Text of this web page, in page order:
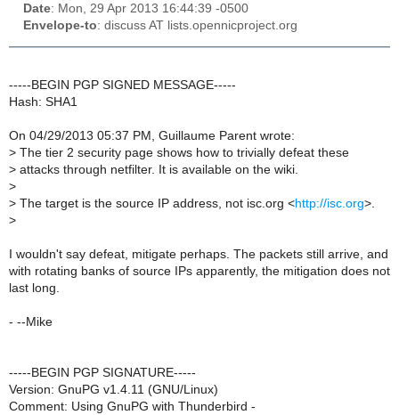
Date: Mon, 29 Apr 2013 16:44:39 -0500
Envelope-to: discuss AT lists.opennicproject.org
-----BEGIN PGP SIGNED MESSAGE-----
Hash: SHA1
On 04/29/2013 05:37 PM, Guillaume Parent wrote:
> The tier 2 security page shows how to trivially defeat these
> attacks through netfilter. It is available on the wiki.
>
> The target is the source IP address, not isc.org <http://isc.org>.
>
I wouldn't say defeat, mitigate perhaps. The packets still arrive, and
with rotating banks of source IPs apparently, the mitigation does not
last long.
- --Mike
-----BEGIN PGP SIGNATURE-----
Version: GnuPG v1.4.11 (GNU/Linux)
Comment: Using GnuPG with Thunderbird -